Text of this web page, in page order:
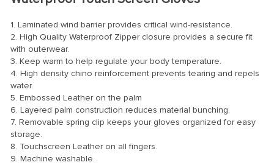
1. Laminated wind barrier provides critical wind-resistance.
2. High Quality Waterproof Zipper closure provides a secure fit
with outerwear.
3. Keep warm to help regulate your body temperature.
4. High density chino reinforcement prevents tearing and repels
water.
5. Embossed Leather on the palm
6. Layered palm construction reduces material bunching.
7. Removable spring clip keeps your gloves organized for easy
storage.
8. Touchscreen Leather on all fingers.
9. Machine washable.